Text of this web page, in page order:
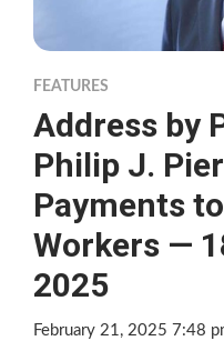
FEATURES
Address by
Philip J.
Payments
Workers —
2025
February 21, 2025 7:48